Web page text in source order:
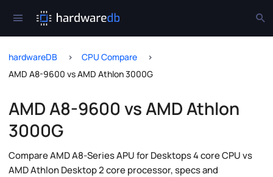
hardwareDB
CPU Compare
AMD A8-9600 vs AMD Athlon 3000G
AMD A8-9600 vs AMD Athlon
3000G
Compare AMD A8-Series APU for Desktops 4 core CPU vs
AMD Athlon Desktop 2 core processor, specs and